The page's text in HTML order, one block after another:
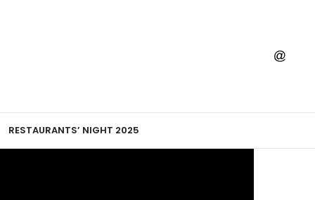
RESTAURANTS’ NIGHT 2025